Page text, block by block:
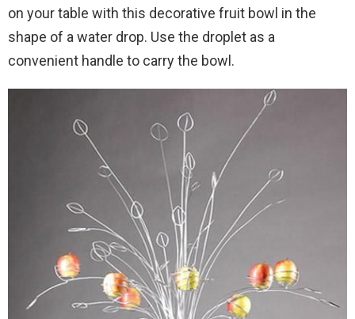
on your table with this decorative fruit bowl in the
shape of a water drop. Use the droplet as a
convenient handle to carry the bowl.